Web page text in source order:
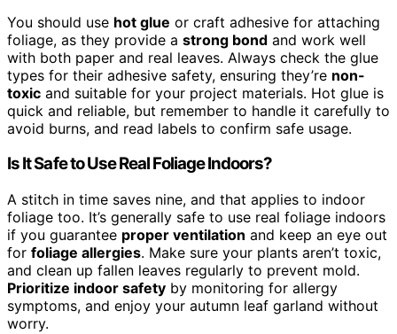
You should use hot glue or craft adhesive for attaching
foliage, as they provide a strong bond and work well
with both paper and real leaves. Always check the glue
types for their adhesive safety, ensuring they’re non-
toxic and suitable for your project materials. Hot glue is
quick and reliable, but remember to handle it carefully to
avoid burns, and read labels to confirm safe usage.
Is It Safe to Use Real Foliage Indoors?
A stitch in time saves nine, and that applies to indoor
foliage too. It’s generally safe to use real foliage indoors
if you guarantee proper ventilation and keep an eye out
for foliage allergies. Make sure your plants aren’t toxic,
and clean up fallen leaves regularly to prevent mold.
Prioritize indoor safety by monitoring for allergy
symptoms, and enjoy your autumn leaf garland without
worry.